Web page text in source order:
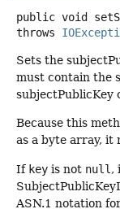
public void
throws
Sets the
must contain the
subjectPublicKey
Because this
as a byte array, it
If key is not null ,
ASN.1 notation